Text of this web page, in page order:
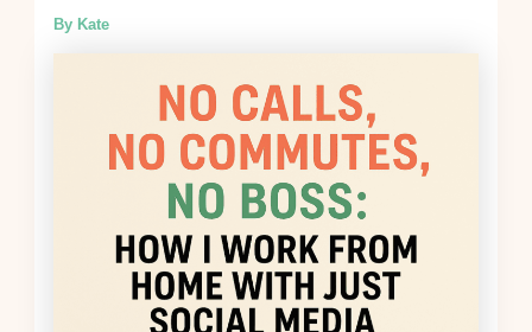
By Kate